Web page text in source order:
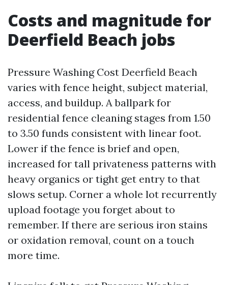
Costs and magnitude for
Deerfield Beach jobs
Pressure Washing Cost Deerfield Beach
varies with fence height, subject material,
access, and buildup. A ballpark for
residential fence cleaning stages from 1.50
to 3.50 funds consistent with linear foot.
Lower if the fence is brief and open,
increased for tall privateness patterns with
heavy organics or tight get entry to that
slows setup. Corner a whole lot recurrently
upload footage you forget about to
remember. If there are serious iron stains
or oxidation removal, count on a touch
more time.